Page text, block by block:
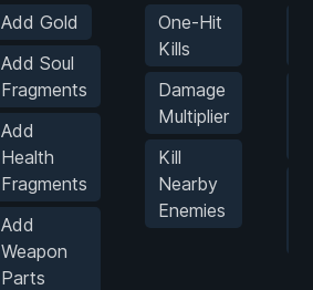
Add Gold
Add Soul
Fragments
Add
Health
Fragments
Add
Weapon
Parts
One-Hit
Kills
Damage
Multiplier
Kill
Nearby
Enemies